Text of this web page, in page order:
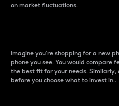
on market fluctuations.
Imagine you’re shopping for a new
phone you see. You would compare
the best fit for your needs.
before you choose what to invest in..